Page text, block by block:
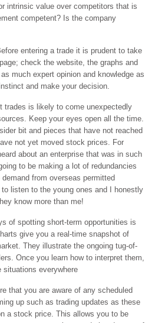
intrinsic value over competitors that is
competent? Is the company
entering a trade it is prudent to take
check the website, the graphs and
much expert opinion and knowledge as
and make your decision.
trades is likely to come unexpectedly
Keep your eyes open all the time.
bit and pieces that have not reached
not yet moved stock prices. For
about an enterprise that was in such
to be making a lot of redundancies
from overseas permitted
to listen to the young ones and I honestly
know more than me!
of spotting short-term opportunities is
give you a real-time snapshot of
They illustrate the ongoing tug-of-
Once you learn how to interpret them,
situations everywhere
that you are aware of any scheduled
up such as trading updates as these
a stock price. This allows you to be